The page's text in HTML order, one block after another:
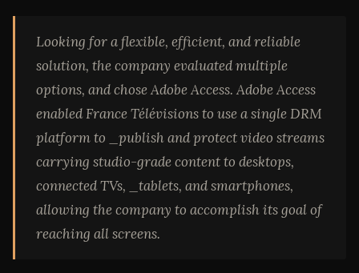
Looking for a flexible, efficient, and reliable
solution, the company evaluated multiple
options, and chose Adobe Access. Adobe Access
enabled France Télévisions to use a single DRM
platform to _publish and protect video streams
carrying studio-grade content to desktops,
connected TVs, _ tablets, and smartphones,
allowing the company to accomplish its goal of
reaching all screens.